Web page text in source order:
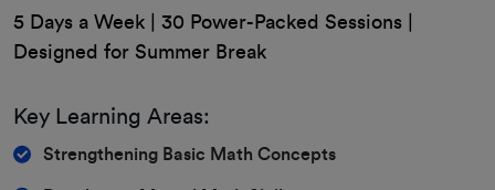
5 Days a Week | 30 Power-Packed Sessions |
Designed for Summer Break
Key Learning Areas:
Strengthening Basic Math Concepts